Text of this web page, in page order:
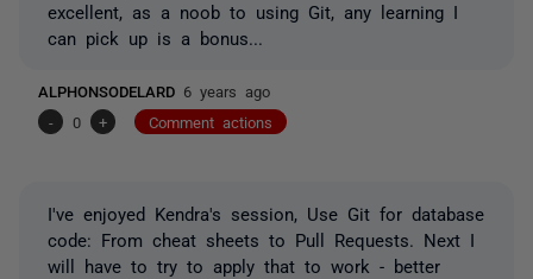
excellent, as a noob to using Git, any learning I
can pick up is a bonus...
ALPHONSODELARD 6 years ago
-
0 + Comment actions
I've enjoyed Kendra's session, Use Git for database
code: From cheat sheets to Pull Requests. Next I
will have to try to apply that to work - better